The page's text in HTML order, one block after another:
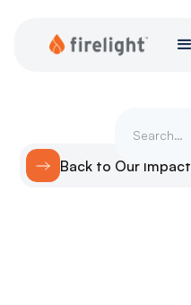
Back to Our Impact